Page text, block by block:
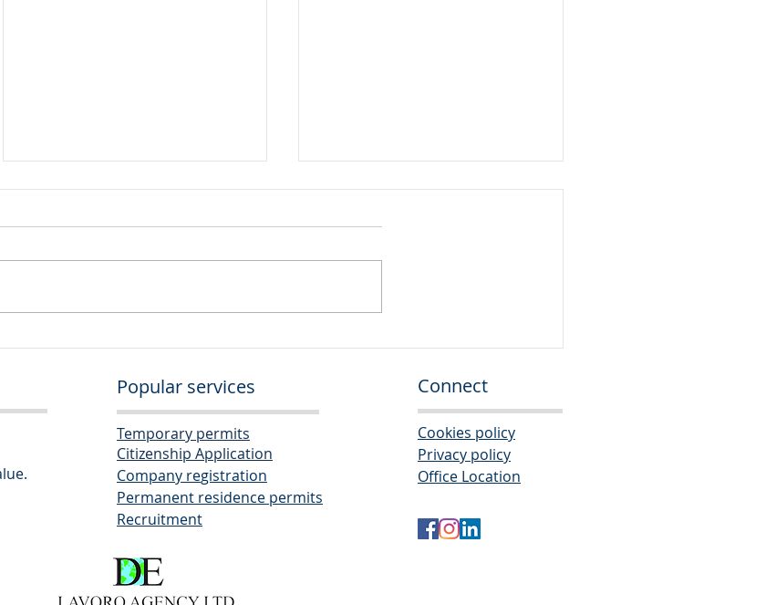
Popular services
Temporary permits
Citizenship Application
Company registration
Permanent residence permits
Recruitment
Connect
Cookies policy
Privacy policy
Office Location